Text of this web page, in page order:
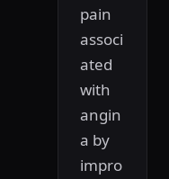
pain
associ
ated
with
angin
a by
impro